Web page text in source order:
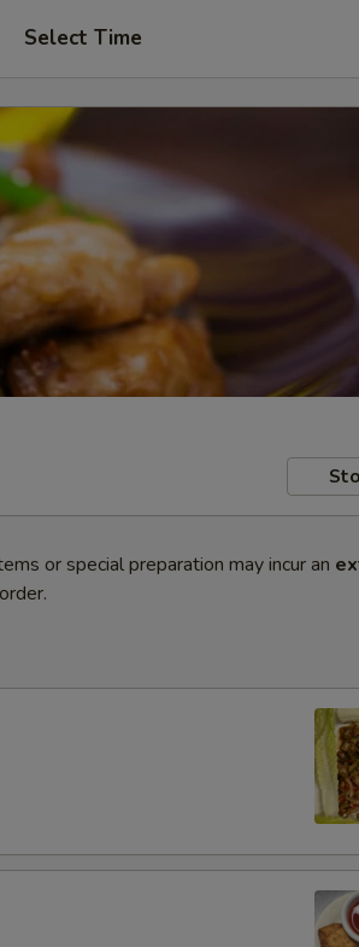
Select Time
or special preparation may incur an